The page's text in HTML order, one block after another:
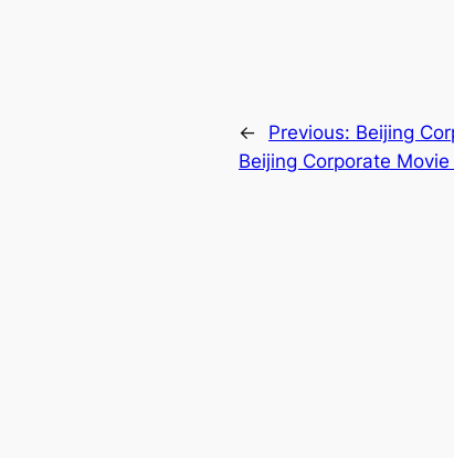
← Previous: Beijing
Beijing Corporate